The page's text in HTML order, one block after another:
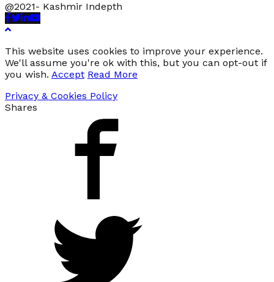
@2021- Kashmir Indepth
Facebook
Twitter
Linkedin
Youtube
This website uses cookies to improve your experience.
We'll assume you're ok with this, but you can opt-out if
you wish. Accept Read More
Privacy & Cookies Policy
Shares